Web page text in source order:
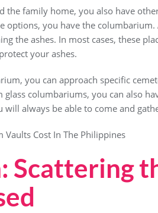
the family home, you also have
options, you have the
the ashes. In most cases, these
your ashes.
you can approach specific
columbariums, you can also
always be able to come and
Scattering